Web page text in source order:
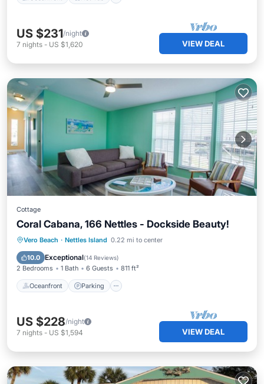
US $231/night
7 nights - US $1,620 VIEW DEAL
Cottage
Coral Cabana, 166 Nettles - Dockside Beauty!
Vero Beach · Nettles Island 0.22 mi to center
10.0 Exceptional(14 Reviews)
2 Bedrooms 1 Bath 6 Guests 811 ft²
Oceanfront Parking
Oceanfront Parking
Pool
Ocean View
US $228/night
7 nights - US $1,594 VIEW DEAL